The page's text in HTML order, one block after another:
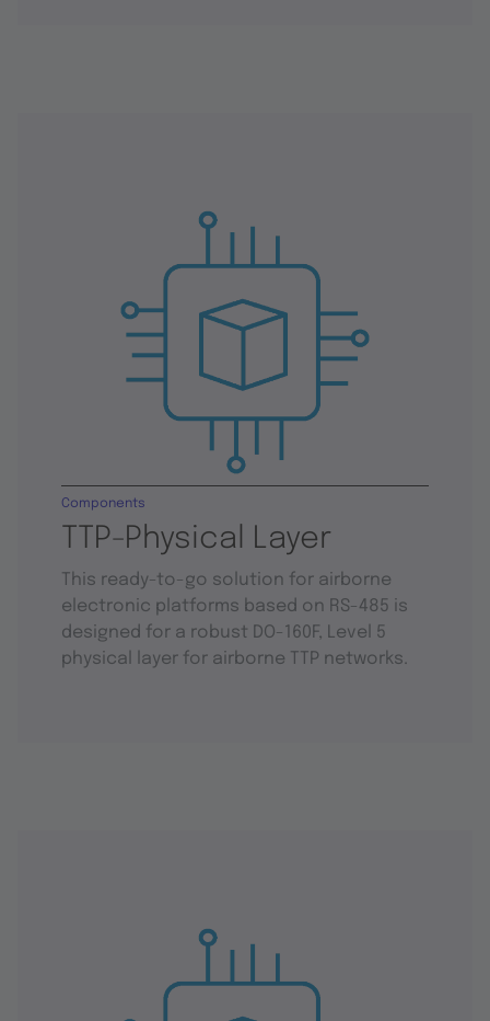
TTP-Physical Layer
Components
This ready-to-go solution for airborne
electronic platforms based on RS-485 is
designed for a robust DO-160F, Level 5
physical layer for airborne TTP networks.